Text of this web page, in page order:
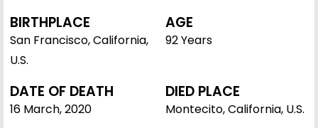
BIRTHPLACE
San Francisco, California,
U.S.
AGE
92 Years
DATE OF DEATH
16 March, 2020
DIED PLACE
Montecito, California, U.S.